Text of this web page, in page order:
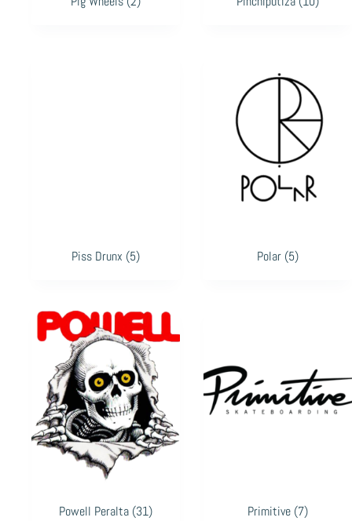
Piss Drunx (5) Polar (5)
Powell Peralta (31) Primitive (7)